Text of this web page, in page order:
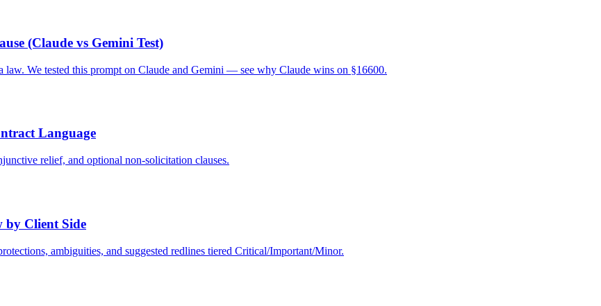
(Claude vs Gemini Test)
We tested this prompt on Claude and Gemini — see why Claude wins on §16600.
Language
relief, and optional non-solicitation clauses.
by Client Side
ambiguities, and suggested redlines tiered Critical/Important/Minor.